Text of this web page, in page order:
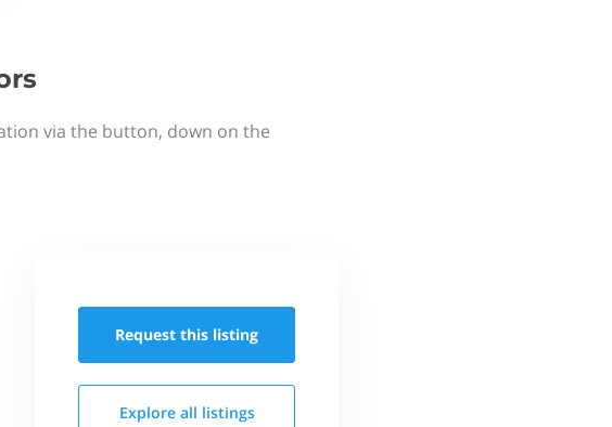
via the button, down on the
Request this listing
Explore all listings